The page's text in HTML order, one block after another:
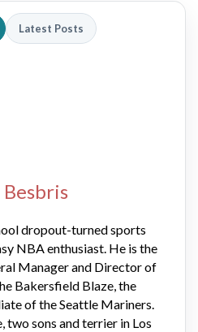
Latest Posts
Besbris
dropout-turned sports
NBA enthusiast. He is the
Manager and Director of
Bakersfield Blaze, the
of the Seattle Mariners.
two sons and terrier in Los